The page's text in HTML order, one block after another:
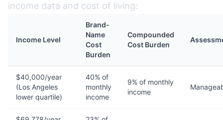
income data and cost of living:
Income Level
Brand-
Name
Cost
Burden
Compounded
Cost Burden
$40,000/year
(Los Angeles
lower quartile)
40% of
monthly
income
9% of monthly
income